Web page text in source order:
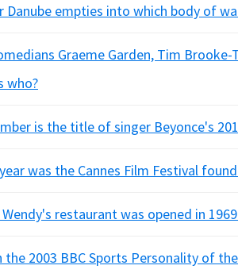
Danube empties into which body of
Graeme Garden, Tim
who?
is the title of singer Beyonce's
was the Cannes Film Festival
restaurant was opened in
the 2003 BBC Sports Personality of